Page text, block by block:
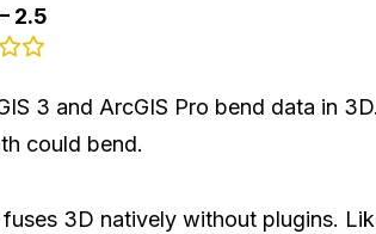
2.5
3 and ArcGIS Pro bend data in
could bend.
fuses 3D natively without plugins.